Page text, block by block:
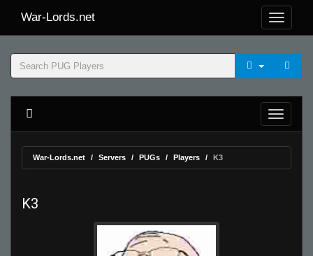
War-Lords.net
War-Lords.net Servers PUGs Players K3
K3